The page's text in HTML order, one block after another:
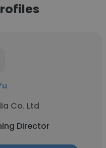
Co. Ltd
Director